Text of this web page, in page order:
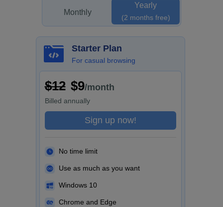
Monthly
Yearly
(2 months free)
Starter Plan
For casual browsing
$12 $9/month
Billed annually
Sign up now!
No time limit
Use as much as you want
Windows 10
Chrome and Edge